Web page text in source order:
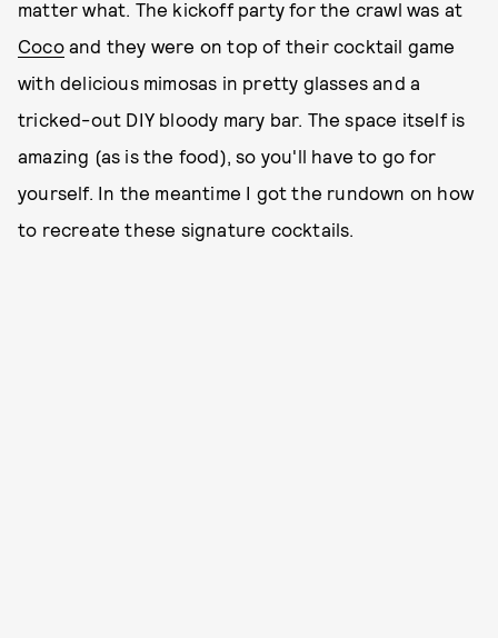
matter what. The kickoff party for the crawl was at
Cocoand they were on top of their cocktail game
with delicious mimosas in pretty glasses and a
tricked-out DIY bloody mary bar. The space itself is
amazing (as is the food), so you'll have to go for
yourself. In the meantime I got the rundown on how
to recreate these signature cocktails.